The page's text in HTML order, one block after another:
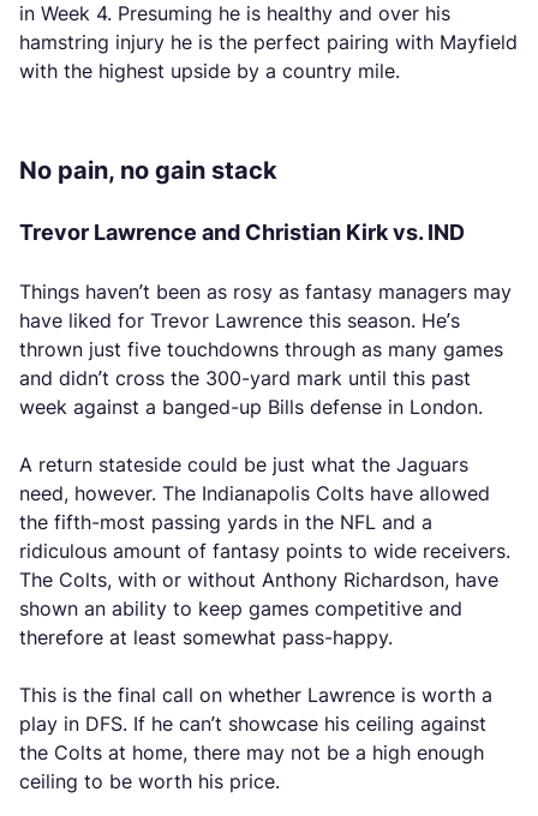
in Week 4. Presuming he is healthy and over his
hamstring injury he is the perfect pairing with Mayfield
with the highest upside by a country mile.
No pain, no gain stack
Trevor Lawrence and Christian Kirk vs. IND
Things haven’t been as rosy as fantasy managers may
have liked for Trevor Lawrence this season. He’s
thrown just five touchdowns through as many games
and didn’t cross the 300-yard mark until this past
week against a banged-up Bills defense in London.
A return stateside could be just what the Jaguars
need, however. The Indianapolis Colts have allowed
the fifth-most passing yards in the NFL and a
ridiculous amount of fantasy points to wide receivers.
The Colts, with or without Anthony Richardson, have
shown an ability to keep games competitive and
therefore at least somewhat pass-happy.
This is the final call on whether Lawrence is worth a
play in DFS. If he can’t showcase his ceiling against
the Colts at home, there may not be a high enough
ceiling to be worth his price.